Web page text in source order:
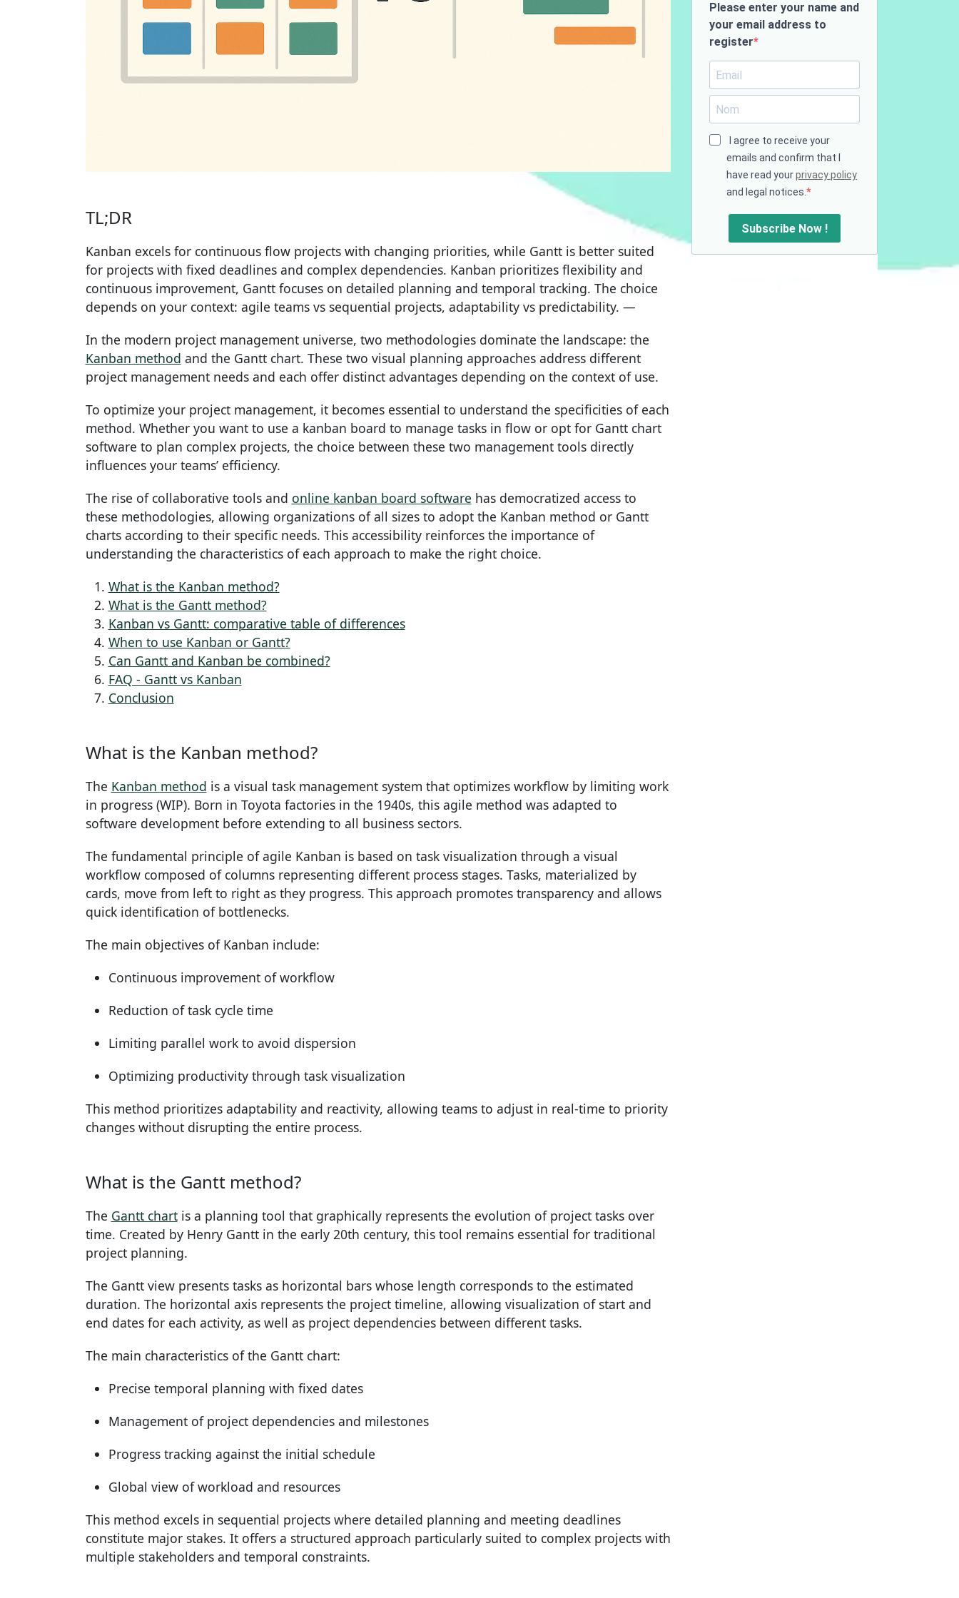
TL;DR
Kanban excels for continuous flow projects with changing priorities, while Gantt is better suited
for projects with fixed deadlines and complex dependencies. Kanban prioritizes flexibility and
continuous improvement, Gantt focuses on detailed planning and temporal tracking. The choice
depends on your context: agile teams vs sequential projects, adaptability vs predictability. —
In the modern project management universe, two methodologies dominate the landscape: the
Kanban method and the Gantt chart. These two visual planning approaches address different
project management needs and each offer distinct advantages depending on the context of use.
To optimize your project management, it becomes essential to understand the specificities of each
method. Whether you want to use a kanban board to manage tasks in flow or opt for Gantt chart
software to plan complex projects, the choice between these two management tools directly
influences your teams’ efficiency.
The rise of collaborative tools and online kanban board software has democratized access to
these methodologies, allowing organizations of all sizes to adopt the Kanban method or Gantt
charts according to their specific needs. This accessibility reinforces the importance of
understanding the characteristics of each approach to make the right choice.
What is the Kanban method?
What is the Gantt method?
Kanban vs Gantt: comparative table of differences
When to use Kanban or Gantt?
Can Gantt and Kanban be combined?
FAQ - Gantt vs Kanban
Conclusion
What is the Kanban method?
The Kanban method is a visual task management system that optimizes workflow by limiting work
in progress (WIP). Born in Toyota factories in the 1940s, this agile method was adapted to
software development before extending to all business sectors.
The fundamental principle of agile Kanban is based on task visualization through a visual
workflow composed of columns representing different process stages. Tasks, materialized by
cards, move from left to right as they progress. This approach promotes transparency and allows
quick identification of bottlenecks.
The main objectives of Kanban include:
Continuous improvement of workflow
Reduction of task cycle time
Limiting parallel work to avoid dispersion
Optimizing productivity through task visualization
This method prioritizes adaptability and reactivity, allowing teams to adjust in real-time to priority
changes without disrupting the entire process.
What is the Gantt method?
The Gantt chartis a planning tool that graphically represents the evolution of project tasks over
time. Created by Henry Gantt in the early 20th century, this tool remains essential for traditional
project planning.
The Gantt view presents tasks as horizontal bars whose length corresponds to the estimated
duration. The horizontal axis represents the project timeline, allowing visualization of start and
end dates for each activity, as well as project dependencies between different tasks.
The main characteristics of the Gantt chart:
Precise temporal planning with fixed dates
Management of project dependencies and milestones
Progress tracking against the initial schedule
Global view of workload and resources
This method excels in sequential projects where detailed planning and meeting deadlines
constitute major stakes. It offers a structured approach particularly suited to complex projects with
multiple stakeholders and temporal constraints.
Please enter your name and
your email address to
register
I agree to receive your
emails and confirm that I
have read yourprivacy policy
and legal notices.
Subscribe Now !